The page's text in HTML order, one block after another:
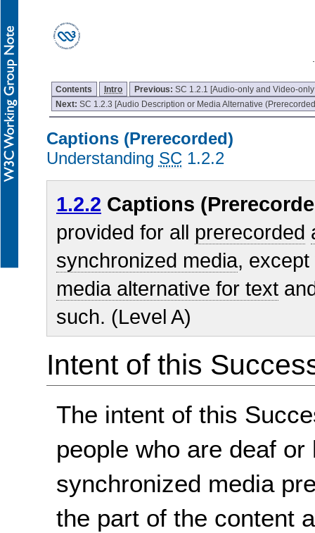
Contents Intro Previous: SC 1.2.1 [Audio-only and Video-
Next:SC 1.2.3 [Audio Description or Media Alternative
Captions (Prerecorded)
Understanding SC 1.2.2
1.2.2 Captions
provided for all prerecorded
synchronized media, except
media alternative for text
such. (Level A)
Intent of this
The intent of this
people who are deaf
synchronized media
the part of the content